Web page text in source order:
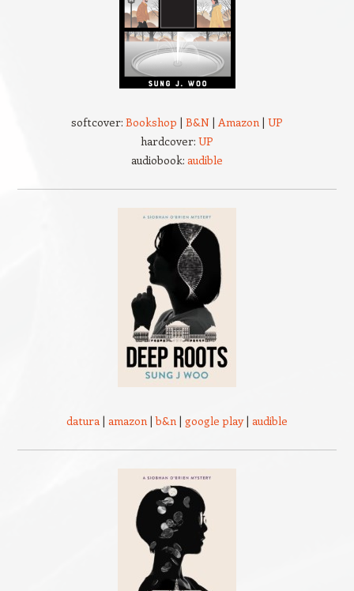
softcover: Bookshop | B&N | Amazon | UP
hardcover: UP
audiobook: audible
datura | amazon |b&n | google play| audible